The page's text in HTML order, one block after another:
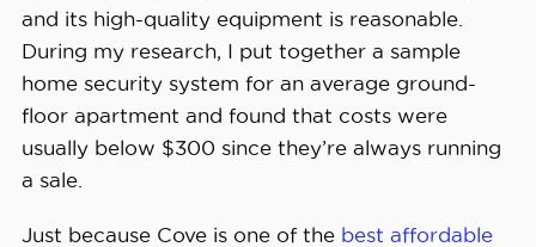
and its high-quality equipment is reasonable.
During my research, I put together a sample
home security system for an average ground-
floor apartment and found that costs were
usually below $300 since they’re always running
a sale.
Just because Cove is one of the best affordable